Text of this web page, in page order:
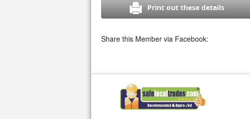
Print out these details
Share this Member via Facebook: